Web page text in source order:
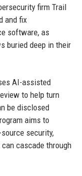
firm Trail
and fix
software, as
buried deep in their
AI-assisted
to help turn
be disclosed
aims to
security,
cascade through